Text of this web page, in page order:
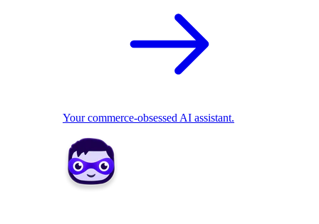
Your commerce-obsessed AI assistant.